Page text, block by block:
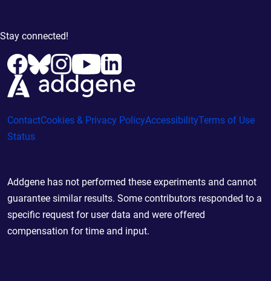
Stay connected!
ContactCookies & Privacy PolicyAccessibilityTerms of Use
Status
Addgene has not performed these experiments and cannot
guarantee similar results. Some contributors responded to a
specific request for user data and were offered
compensation for time and input.